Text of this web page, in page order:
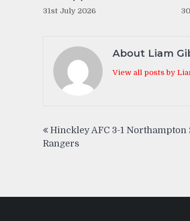
31st July 2026
About Liam
View all posts by
navigation
Hinckley AFC 3-1 Northampton
Rangers